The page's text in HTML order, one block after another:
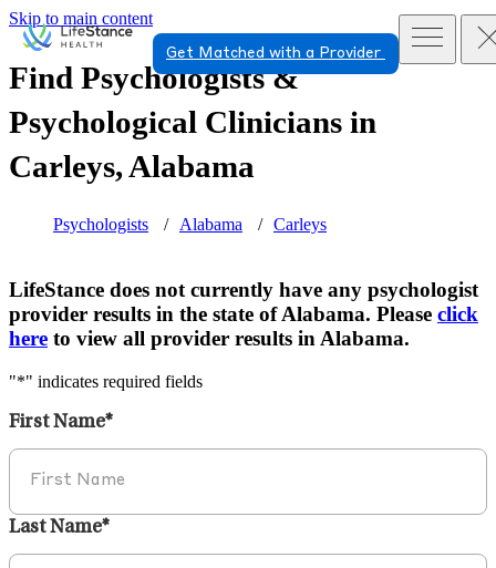
Skip to main content
Get Matched with a Provider
Find Psychologists &
Psychological Clinicians in
Carleys, Alabama
Psychologists Alabama Carleys
LifeStance does not currently have any psychologist
provider results in the state of Alabama. Please click
here to view all provider results in Alabama.
"*" indicates required fields
First Name*
Last Name*